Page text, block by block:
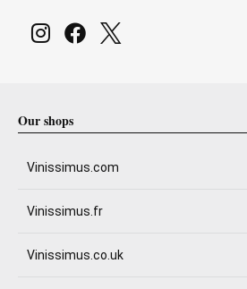
Our shops
Vinissimus.com
Vinissimus.fr
Vinissimus.co.uk